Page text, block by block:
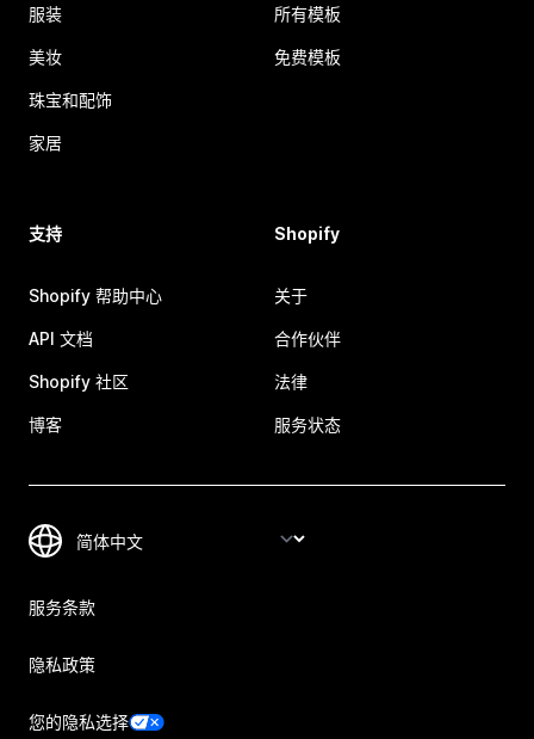
服装
美妆
珠宝和配饰
家居
所有模板
免费模板
支持
Shopify 帮助中心
API 文档
Shopify 社区
博客
Shopify
关于
合作伙伴
法律
服务状态
服务条款
隐私政策
您的隐私选择